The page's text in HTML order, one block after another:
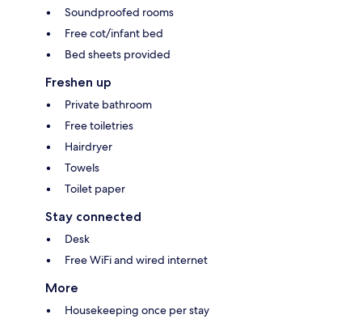
Soundproofed rooms
Free cot/infant bed
Bed sheets provided
Freshen up
Private bathroom
Free toiletries
Hairdryer
Towels
Toilet paper
Stay connected
Desk
Free WiFi and wired internet
More
Housekeeping once per stay